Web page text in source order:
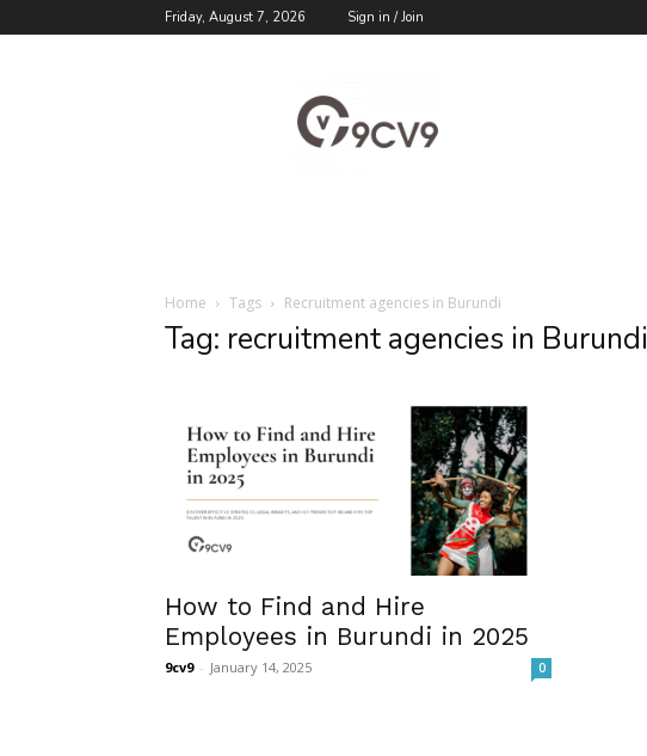
Friday, August 7, 2026 Sign in / Join
Blog
Home Tags Recruitment agencies in Burundi
Tag: recruitment agencies in Burundi
How to Find and Hire
Employees in Burundi in 2025
9cv9 - January 14, 2025 0